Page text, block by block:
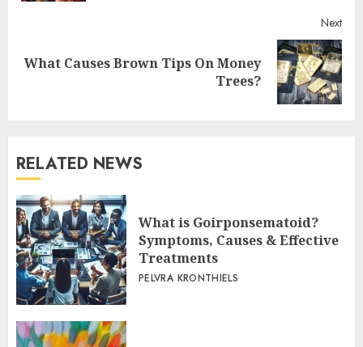
Next
Next
What Causes Brown Tips On Money
Trees?
RELATED NEWS
What is Goirponsematoid?
Symptoms, Causes & Effective
Treatments
PELVRA KRONTHIELS